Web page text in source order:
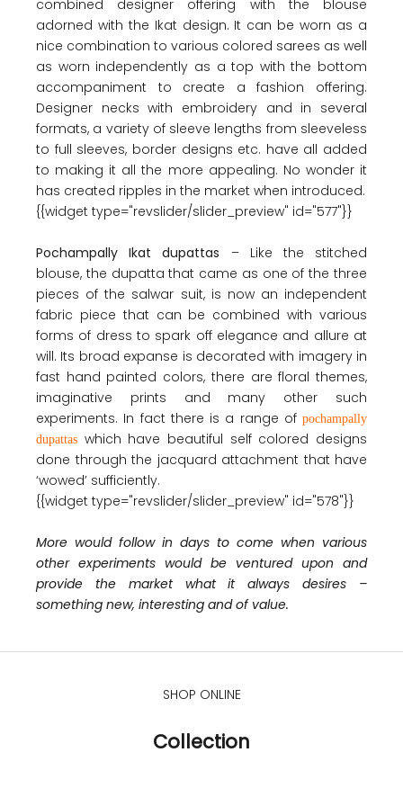
combined designer offering with the blouse
adorned with the Ikat design. It can be worn as a
nice combination to various colored sarees as well
as worn independently as a top with the bottom
accompaniment to create a fashion offering.
Designer necks with embroidery and in several
formats, a variety of sleeve lengths from sleeveless
to full sleeves, border designs etc. have all added
to making it all the more appealing. No wonder it
has created ripples in the market when introduced.
{{widget type="revslider/slider_preview" id="577"}}
Pochampally Ikat dupattas – Like the stitched
blouse, the dupatta that came as one of the three
pieces of the salwar suit, is now an independent
fabric piece that can be combined with various
forms of dress to spark off elegance and allure at
will. Its broad expanse is decorated with imagery in
fast hand painted colors, there are floral themes,
imaginative prints and many other such
experiments. In fact there is a range of pochampally
dupattas which have beautiful self colored designs
done through the jacquard attachment that have
‘wowed’ sufficiently.
{{widget type="revslider/slider_preview" id="578"}}
More would follow in days to come when various
other experiments would be ventured upon and
provide the market what it always desires –
something new, interesting and of value.
SHOP ONLINE
Collection